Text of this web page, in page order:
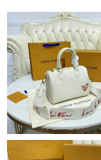
Just Sold: Kyle from
Just Sold: Grace from
Just Sold: Adam from
Just Sold: Ella from